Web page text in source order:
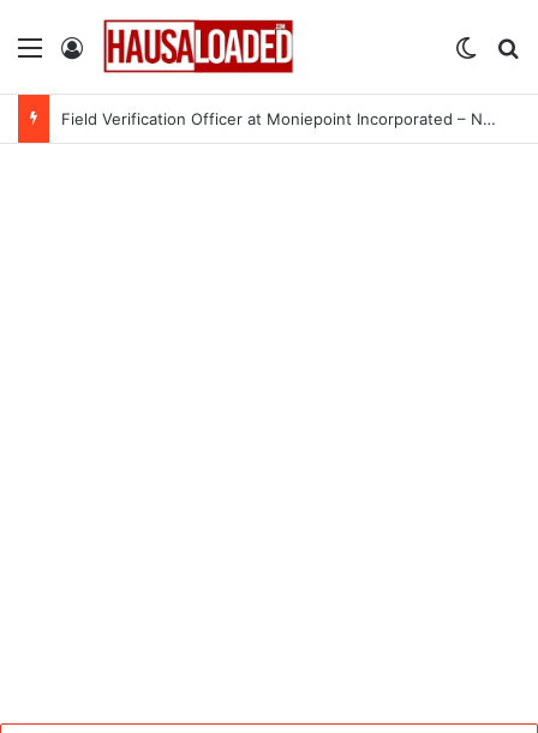
Menu Log In
Field Verification Officer at Moniepoint Incorporated – Nationwide